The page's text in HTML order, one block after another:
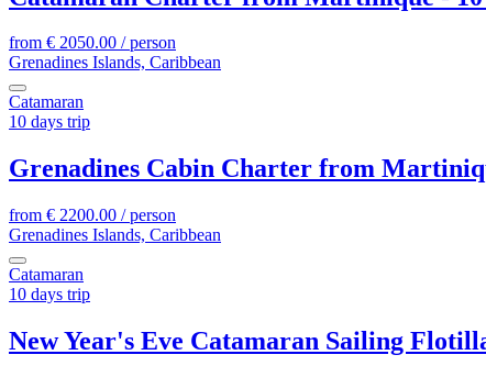
from € 2050.00 / person
Grenadines Islands, Caribbean
Catamaran
10 days trip
Grenadines Cabin Charter from
from € 2200.00 / person
Grenadines Islands, Caribbean
Catamaran
10 days trip
New Year's Eve Catamaran Sailing